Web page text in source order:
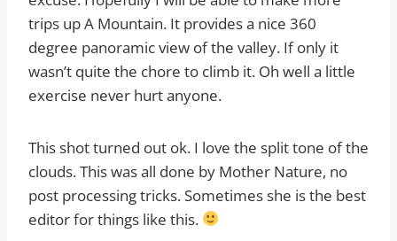
trips up A Mountain. It provides a nice 360
degree panoramic view of the valley. If only it
wasn’t quite the chore to climb it. Oh well a little
exercise never hurt anyone.
This shot turned out ok. I love the split tone of the
clouds. This was all done by Mother Nature, no
post processing tricks. Sometimes she is the best
editor for things like this.